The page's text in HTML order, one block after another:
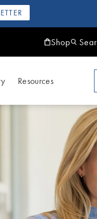
Shop
Resources